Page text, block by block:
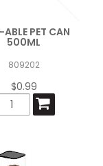
PET CAN
500ML
809202
$0.99